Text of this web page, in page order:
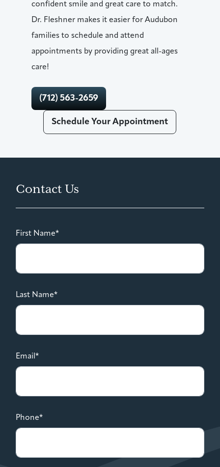
confident smile and great care to match.
Dr. Fleshner makes it easier for Audubon
families to schedule and attend
appointments by providing great all-ages
care!
(712) 563-2659
Schedule Your Appointment
Contact Us
First Name*
Last Name*
Email*
Phone*